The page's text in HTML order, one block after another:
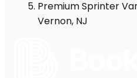
Premium Sprinter
Vernon, NJ